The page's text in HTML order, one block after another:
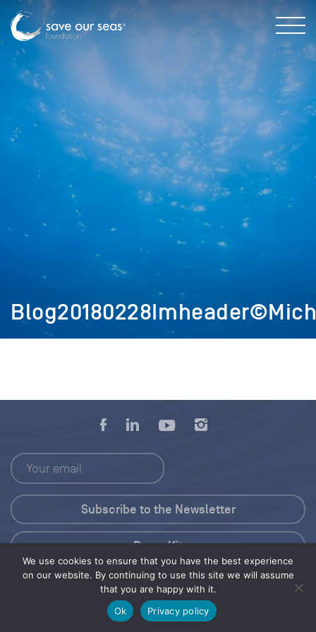
We use cookies to ensure that you have the best experience
on our website. By continuing to use this site we will assume
that you are happy with it.
Ok
Privacy policy
Press Kit
© 2026 Save Our Seas Foundation